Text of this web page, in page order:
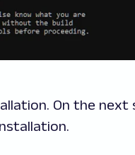
On the